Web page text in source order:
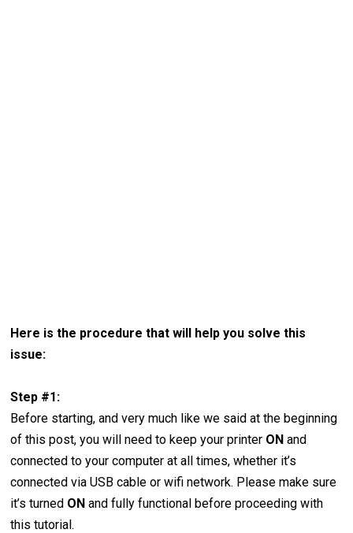
Here is the procedure that will help you solve this
issue:
Step #1:
Before starting, and very much like we said at the beginning
of this post, you will need to keep your printer ON and
connected to your computer at all times, whether it’s
connected via USB cable or wifi network. Please make sure
it’s turned ON and fully functional before proceeding with
this tutorial.